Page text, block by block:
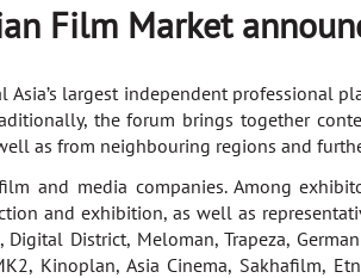
Film Market
Asia’s largest independent
the forum brings together
as from neighbouring regions and
and media companies. Among
and exhibition, as well as
District, Meloman, Trapeza,
Kinoplan, Asia Cinema, Sakhafilm,